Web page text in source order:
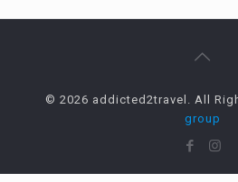
© 2026 addicted2travel. All
group